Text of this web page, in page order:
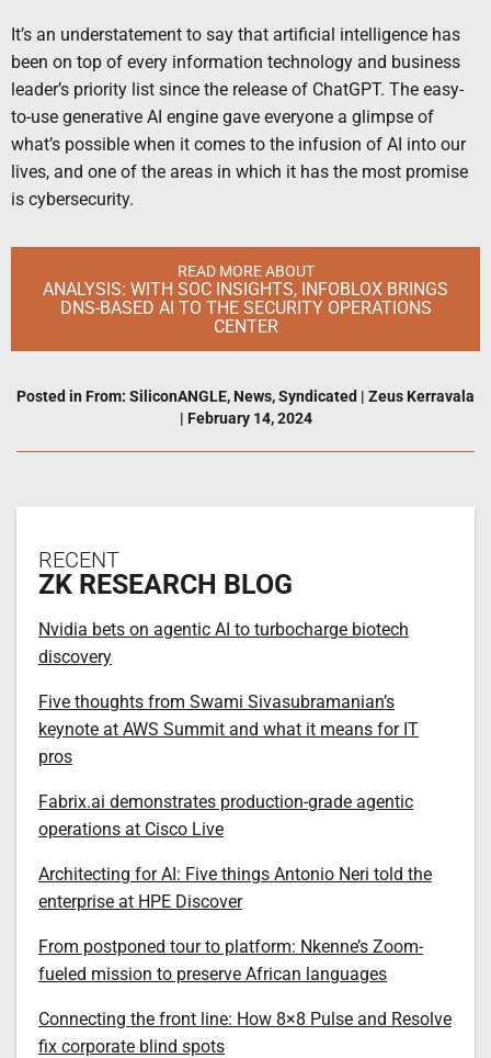
It’s an understatement to say that artificial intelligence has
been on top of every information technology and business
leader’s priority list since the release of ChatGPT. The easy-
to-use generative AI engine gave everyone a glimpse of
what’s possible when it comes to the infusion of AI into our
lives, and one of the areas in which it has the most promise
is cybersecurity.
READ MORE ABOUT
ANALYSIS: WITH SOC INSIGHTS, INFOBLOX BRINGS
DNS-BASED AI TO THE SECURITY OPERATIONS
CENTER
Posted in From: SiliconANGLE, News,Syndicated | Zeus Kerravala
| February 14, 2024
RECENT
ZK RESEARCH BLOG
Nvidia bets on agentic AI to turbocharge biotech
discovery
Five thoughts from Swami Sivasubramanian’s
keynote at AWS Summit and what it means for IT
pros
Fabrix.ai demonstrates production-grade agentic
operations at Cisco Live
Architecting for AI: Five things Antonio Neri told the
enterprise at HPE Discover
From postponed tour to platform: Nkenne’s Zoom-
fueled mission to preserve African languages
Connecting the front line: How 8×8 Pulse and Resolve
fix corporate blind spots